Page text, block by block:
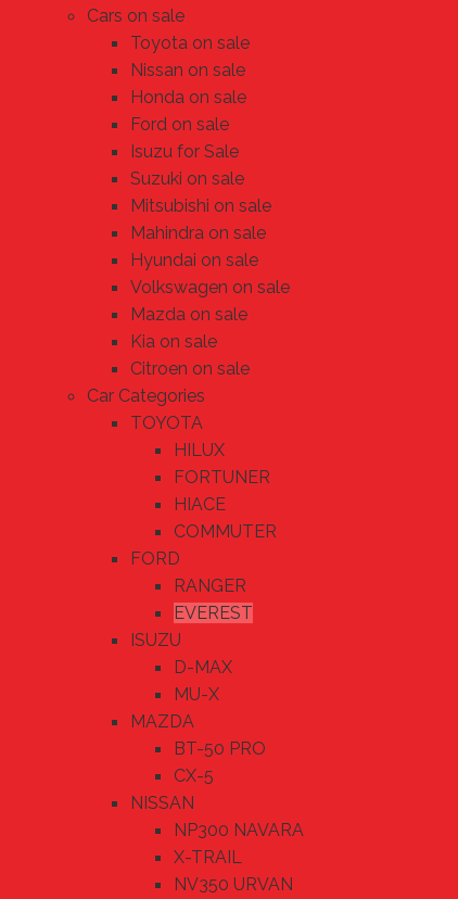
Cars on sale
Toyota on sale
Nissan on sale
Honda on sale
Ford on sale
Isuzu for Sale
Suzuki on sale
Mitsubishi on sale
Mahindra on sale
Hyundai on sale
Volkswagen on sale
Mazda on sale
Kia on sale
Citroen on sale
Car Categories
TOYOTA
HILUX
FORTUNER
HIACE
COMMUTER
FORD
RANGER
EVEREST
ISUZU
D-MAX
MU-X
MAZDA
BT-50 PRO
CX-5
NISSAN
NP300 NAVARA
X-TRAIL
NV350 URVAN